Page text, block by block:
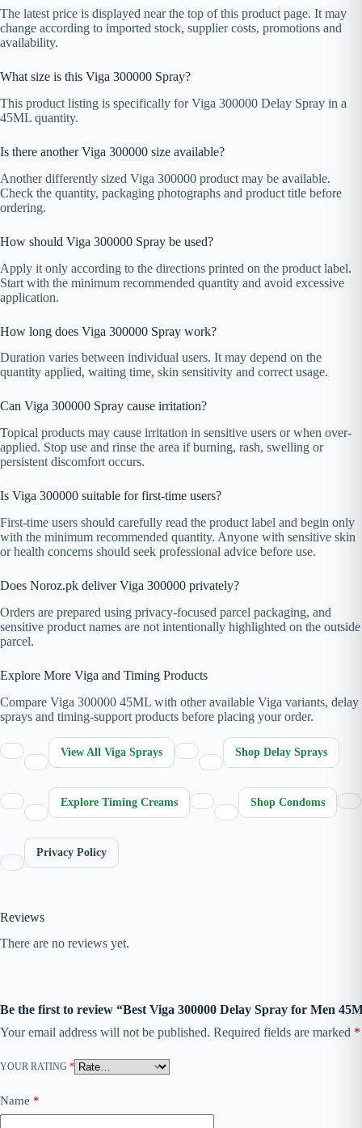
The latest price is displayed near the top of this product page. It may
change according to imported stock, supplier costs, promotions and
availability.
What size is this Viga 300000 Spray?
This product listing is specifically for Viga 300000 Delay Spray in a
45ML quantity.
Is there another Viga 300000 size available?
Another differently sized Viga 300000 product may be available.
Check the quantity, packaging photographs and product title before
ordering.
How should Viga 300000 Spray be used?
Apply it only according to the directions printed on the product label.
Start with the minimum recommended quantity and avoid excessive
application.
How long does Viga 300000 Spray work?
Duration varies between individual users. It may depend on the
quantity applied, waiting time, skin sensitivity and correct usage.
Can Viga 300000 Spray cause irritation?
Topical products may cause irritation in sensitive users or when over-
applied. Stop use and rinse the area if burning, rash, swelling or
persistent discomfort occurs.
Is Viga 300000 suitable for first-time users?
First-time users should carefully read the product label and begin only
with the minimum recommended quantity. Anyone with sensitive skin
or health concerns should seek professional advice before use.
Does Noroz.pk deliver Viga 300000 privately?
Orders are prepared using privacy-focused parcel packaging, and
sensitive product names are not intentionally highlighted on the outside
parcel.
Explore More Viga and Timing Products
Compare Viga 300000 45ML with other available Viga variants, delay
sprays and timing-support products before placing your order.
View All Viga Sprays Shop Delay Sprays
Explore Timing Creams Shop Condoms
Privacy Policy
Reviews
There are no reviews yet.
Be the first to review “Best Viga 300000 Delay Spray for Men
Your email address will not be published. Required fields are marked *
YOUR RATING *
Name *